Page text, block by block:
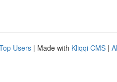
Users | Made with Kliqqi CMS |